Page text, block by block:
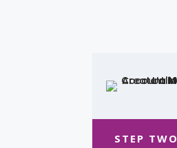
STEP TWO